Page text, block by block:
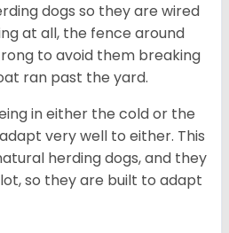
dogs so they are wired
at all, the fence around
to avoid them breaking
ran past the yard.
in either the cold or the
very well to either. This
herding dogs, and they
so they are built to adapt